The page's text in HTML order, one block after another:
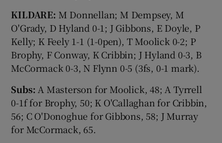
KILDARE: M Donnellan; M Dempsey, M
O'Grady, D Hyland 0-1; J Gibbons, E Doyle, P
Kelly; K Feely 1-1 (1-0pen), T Moolick 0-2; P
Brophy, F Conway, K Cribbin; J Hyland 0-3, B
McCormack 0-3, N Flynn 0-5 (3fs, 0-1 mark).
Subs: A Masterson for Moolick, 48; A Tyrrell
0-1f for Brophy, 50; K O'Callaghan for Cribbin,
56; C O'Donoghue for Gibbons, 58; J Murray
for McCormack, 65.